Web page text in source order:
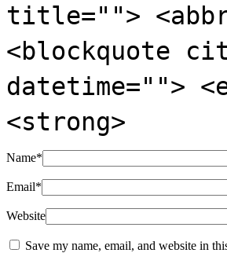
title="">
<blockquote
datetime="">
<strong>
Name*
Email*
Website
Save my name, email, and website in